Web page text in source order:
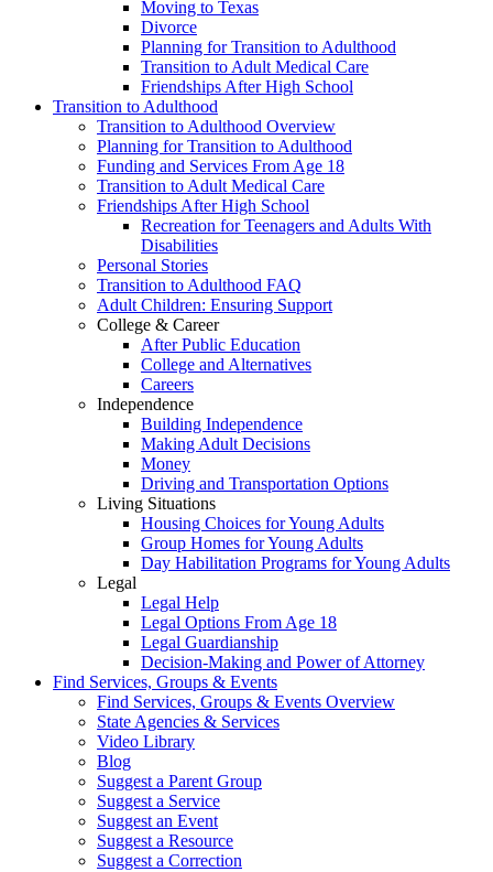
Moving to Texas
Divorce
Planning for Transition to Adulthood
Transition to Adult Medical Care
Friendships After High School
Transition to Adulthood
Transition to Adulthood Overview
Planning for Transition to Adulthood
Funding and Services From Age 18
Transition to Adult Medical Care
Friendships After High School
Recreation for Teenagers and Adults With
Disabilities
Personal Stories
Transition to Adulthood FAQ
Adult Children: Ensuring Support
College & Career
After Public Education
College and Alternatives
Careers
Independence
Building Independence
Making Adult Decisions
Money
Driving and Transportation Options
Living Situations
Housing Choices for Young Adults
Group Homes for Young Adults
Day Habilitation Programs for Young Adults
Legal
Legal Help
Legal Options From Age 18
Legal Guardianship
Decision-Making and Power of Attorney
Find Services, Groups & Events
Find Services, Groups & Events Overview
State Agencies & Services
Video Library
Blog
Suggest a Parent Group
Suggest a Service
Suggest an Event
Suggest a Resource
Suggest a Correction